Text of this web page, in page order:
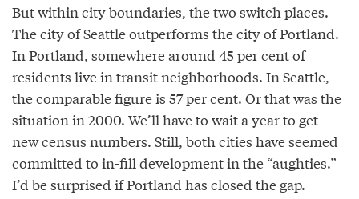
But within city boundaries, the two switch places.
The city of Seattle outperforms the city of Portland.
In Portland, somewhere around 45 per cent of
residents live in transit neighborhoods. In Seattle,
the comparable figure is 57 per cent. Or that was the
situation in 2000. We’ll have to wait a year to get
new census numbers. Still, both cities have seemed
committed to in-fill development in the “aughties.”
I’d be surprised if Portland has closed the gap.